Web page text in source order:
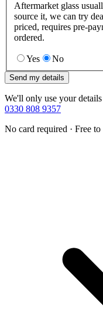
Aftermarket glass
source it, we can try
priced, requires pre-
ordered.
Yes No
Send my details
We'll only use your
0330 808 9357
No card required · Free to